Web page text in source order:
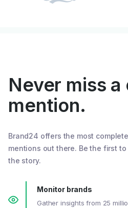
Never miss
mention.
Brand24 offers the most
mentions out there. Be the first
the story.
Monitor brands
Gather insights from 25